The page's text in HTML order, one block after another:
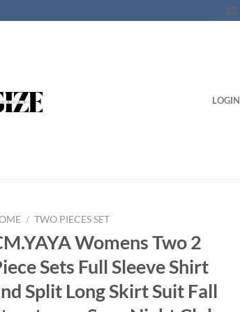
LOGIN
/ TWO PIECES SET
Womens Two 2
Sets Full Sleeve Shirt
Split Long Skirt Suit Fall